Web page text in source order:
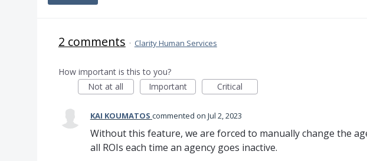
2 comments · Clarity Human Services
How important is this to you?
Not at all
Important Critical
KAI KOUMATOS commented Jul 2, 2023
Without this feature, we are forced to manually change the
all ROIs each time an agency goes inactive.